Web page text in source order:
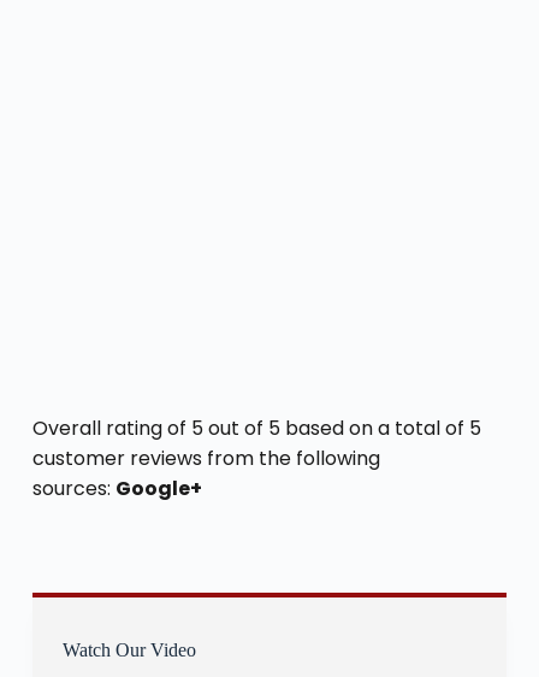
Overall rating of 5 out of 5 based on a total of 5
customer reviews from the following
sources: Google+
Watch Our Video